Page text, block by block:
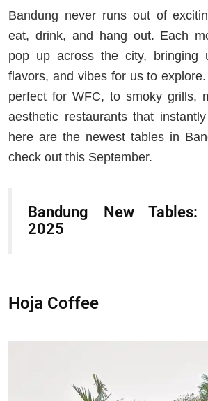
Bandung never runs out of
eat, drink, and hang out. Each
pop up across the city, bringing
flavors, and vibes for us to
perfect for WFC, to smoky grills,
aesthetic restaurants that
here are the newest tables in
check out this September.
Bandung New Tables:
2025
Hoja Coffee